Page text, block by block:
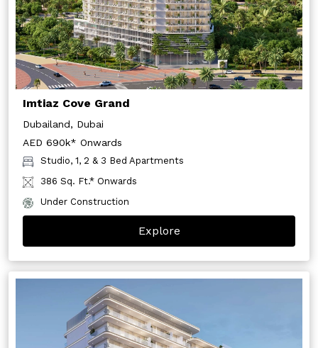
Imtiaz Cove Grand
Dubailand, Dubai
AED 690k* Onwards
Studio, 1, 2 & 3 Bed Apartments
386 Sq. Ft.* Onwards
Under Construction
Explore